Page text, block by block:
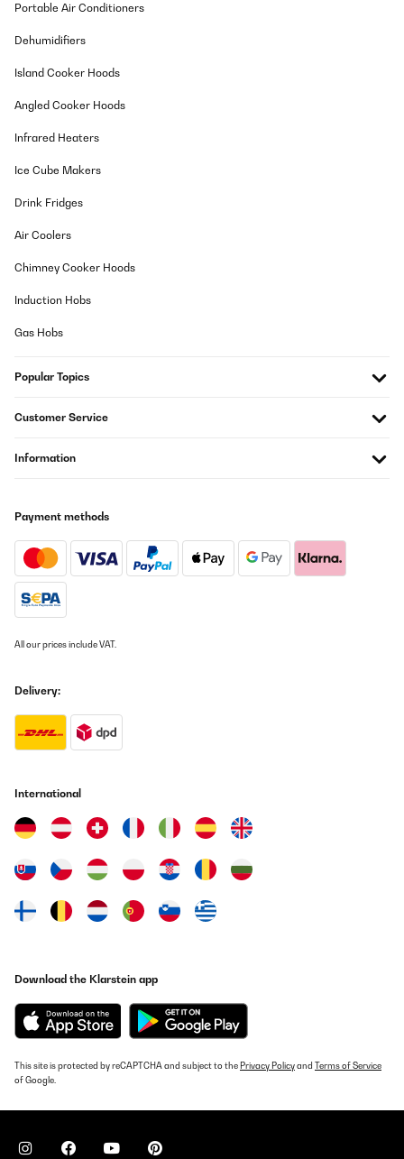
Portable Air Conditioners
Dehumidifiers
Island Cooker Hoods
Angled Cooker Hoods
Infrared Heaters
Ice Cube Makers
Drink Fridges
Air Coolers
Chimney Cooker Hoods
Induction Hobs
Gas Hobs
Popular Topics
Customer Service
Information
Payment methods
All our prices include VAT.
Delivery:
International
Download the Klarstein app
This site is protected by reCAPTCHA and subject to the Privacy Policyand Terms of Service
of Google.